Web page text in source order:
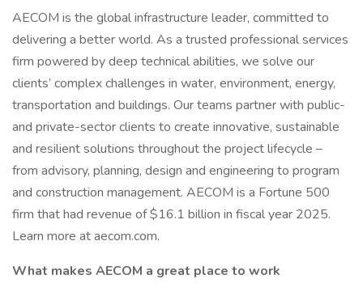
AECOM is the global infrastructure leader, committed to
delivering a better world. As a trusted professional services
firm powered by deep technical abilities, we solve our
clients’ complex challenges in water, environment, energy,
transportation and buildings. Our teams partner with public-
and private-sector clients to create innovative, sustainable
and resilient solutions throughout the project lifecycle –
from advisory, planning, design and engineering to program
and construction management. AECOM is a Fortune 500
firm that had revenue of $16.1 billion in fiscal year 2025.
Learn more at aecom.com.
What makes AECOM a great place to work